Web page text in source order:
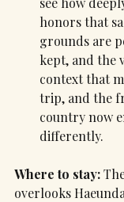
honors that
grounds are
kept, and the
context that
trip, and the
country now
differently.
Where to stay:
overlooks